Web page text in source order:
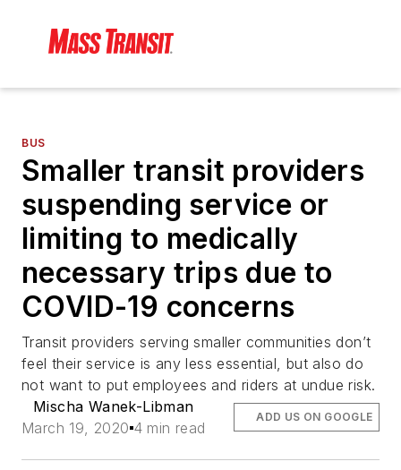
BUS
Smaller transit providers
suspending service or
limiting to medically
necessary trips due to
COVID-19 concerns
Transit providers serving smaller communities don’t
feel their service is any less essential, but also do
not want to put employees and riders at undue risk.
Mischa Wanek-Libman
March 19, 2020 4 min read
ADD US ON GOOGLE